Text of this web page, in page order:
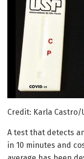
Credit: Karla Castro/
A test that detects
in 10 minutes and